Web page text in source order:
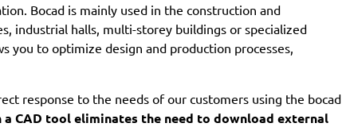
Bocad is mainly used in the construction and
industrial halls, multi-storey buildings or specialized
you to optimize design and production processes,
response to the needs of our customers using the bocad
CAD tool eliminates the need to download external